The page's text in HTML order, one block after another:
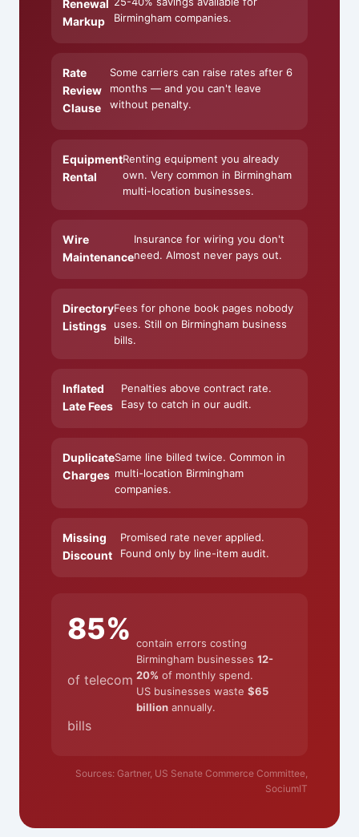
Renewal
Markup
Birmingham companies.
Rate
Review
Clause
Some carriers can raise rates after 6
months — and you can't leave
without penalty.
Equipment
Rental
Renting equipment you already
own. Very common in Birmingham
multi-location businesses.
Wire
Maintenance
Insurance for wiring you don't
need. Almost never pays out.
Directory
Listings
Fees for phone book pages nobody
uses. Still on Birmingham business
bills.
Inflated
Late Fees
Penalties above contract rate.
Easy to catch in our audit.
Duplicate
Charges
Same line billed twice. Common in
multi-location Birmingham
companies.
Missing
Discount
Promised rate never applied.
Found only by line-item audit.
85%
of telecom
bills
contain errors costing
Birmingham businesses 12-
20% of monthly spend.
US businesses waste $65
billionannually.
Sources: Gartner, US Senate Commerce Committee,
SociumIT